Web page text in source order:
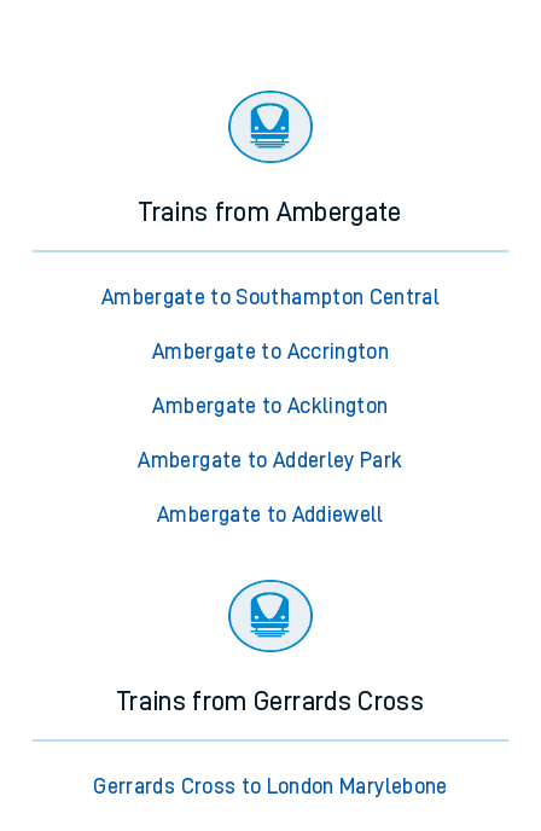
Trains from Ambergate
Ambergate to Southampton Central
Ambergate to Accrington
Ambergate to Acklington
Ambergate to Adderley Park
Ambergate to Addiewell
Trains from Gerrards Cross
Gerrards Cross to London Marylebone